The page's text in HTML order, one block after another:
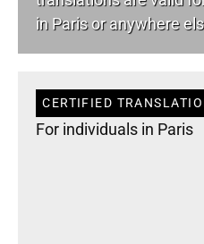
in Paris or anywhere
CERTIFIED
For individuals in Paris